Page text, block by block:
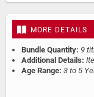
MORE DETAILS
Bundle Quantity: 9
Additional Details:
Age Range: 3 to 5